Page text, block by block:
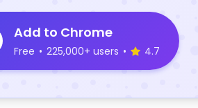
Add to Chrome
Free • 225,000+ users • 4.7